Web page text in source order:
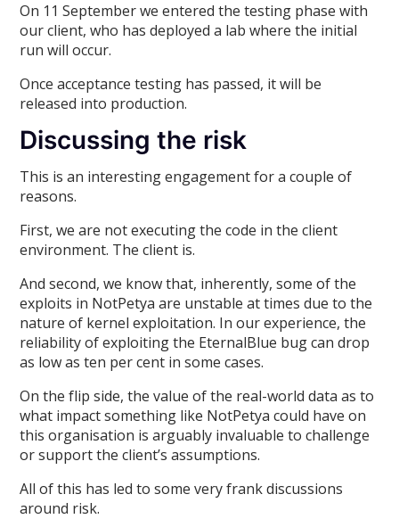
On 11 September we entered the testing phase with
our client, who has deployed a lab where the initial
run will occur.
Once acceptance testing has passed, it will be
released into production.
Discussing the risk
This is an interesting engagement for a couple of
reasons.
First, we are not executing the code in the client
environment. The client is.
And second, we know that, inherently, some of the
exploits in NotPetya are unstable at times due to the
nature of kernel exploitation. In our experience, the
reliability of exploiting the EternalBlue bug can drop
as low as ten per cent in some cases.
On the flip side, the value of the real-world data as to
what impact something like NotPetya could have on
this organisation is arguably invaluable to challenge
or support the client’s assumptions.
All of this has led to some very frank discussions
around risk.